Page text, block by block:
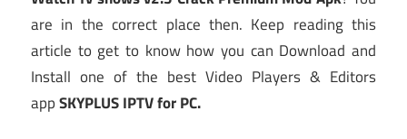
are in the correct place then. Keep reading this
article to get to know how you can Download and
Install one of the best Video Players & Editors
appSKYPLUS IPTV for PC.